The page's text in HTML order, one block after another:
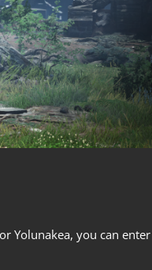
Yolunakea, you can enter